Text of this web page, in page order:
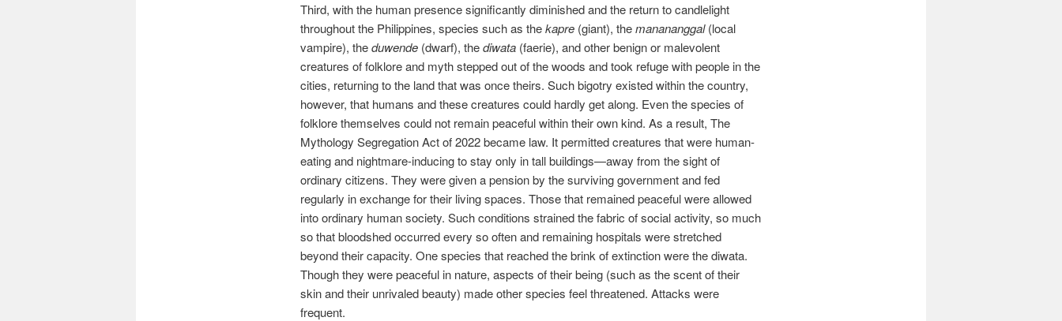
Third, with the human presence significantly diminished and the return to candlelight
throughout the Philippines, species such as thekapre (giant), themanananggal(local
vampire), theduwende (dwarf), thediwata (faerie), and other benign or malevolent
creatures of folklore and myth stepped out of the woods and took refuge with people in the
cities, returning to the land that was once theirs. Such bigotry existed within the country,
however, that humans and these creatures could hardly get along. Even the species of
folklore themselves could not remain peaceful within their own kind. As a result, The
Mythology Segregation Act of 2022 became law. It permitted creatures that were human-
eating and nightmare-inducing to stay only in tall buildings—away from the sight of
ordinary citizens. They were given a pension by the surviving government and fed
regularly in exchange for their living spaces. Those that remained peaceful were allowed
into ordinary human society. Such conditions strained the fabric of social activity, so much
so that bloodshed occurred every so often and remaining hospitals were stretched
beyond their capacity. One species that reached the brink of extinction were the diwata.
Though they were peaceful in nature, aspects of their being (such as the scent of their
skin and their unrivaled beauty) made other species feel threatened. Attacks were
frequent.